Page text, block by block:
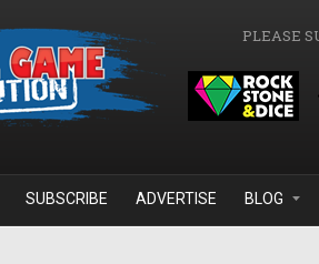
PLEASE
SUBSCRIBE ADVERTISE BLOG